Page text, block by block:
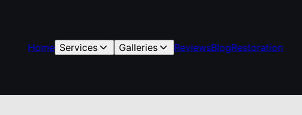
Home Services Galleries ReviewsBlogRestoration